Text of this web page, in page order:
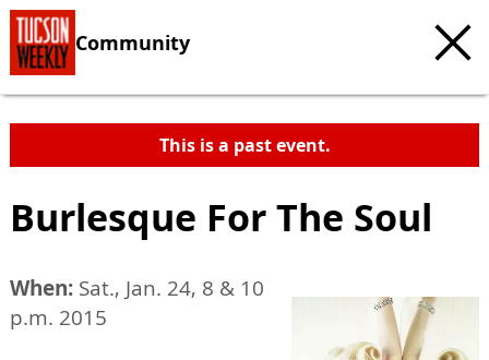
Community
This is a past event.
Burlesque For The Soul
When: Sat., Jan. 24, 8 & 10
p.m. 2015